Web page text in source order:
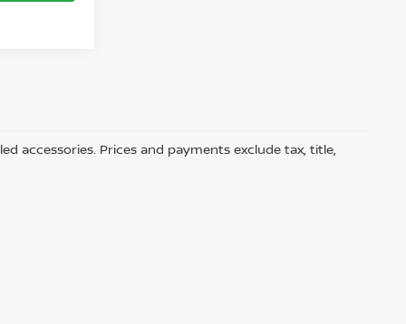
accessories. Prices and payments exclude tax, title,